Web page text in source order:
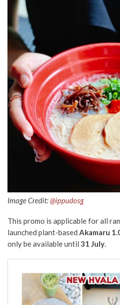
Image Credit:@ippudosg
This promo is applicable for all
launched plant-based Akamaru
only be available until 31 July.